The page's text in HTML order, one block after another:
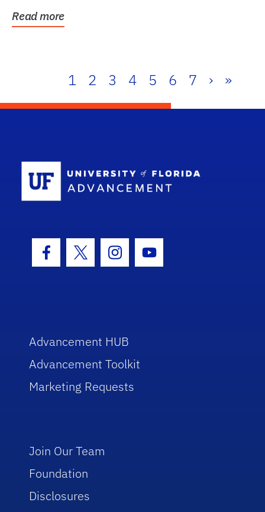
Read more
1 2 3 4 5 6 7 › »
Facebook Icon
Twitter IconInstagram Icon
Youtube Icon
Advancement HUB
Advancement Toolkit
Marketing Requests
Join Our Team
Foundation
Disclosures